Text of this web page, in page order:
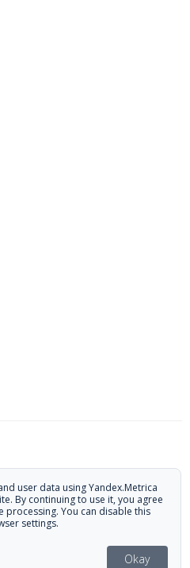
email athello@festagent.com
use information from this website only
is posted with the consent of the
or restrictions are established.
user data using Yandex.Metrica
By continuing to use it, you agree
processing. You can disable this
settings.
Okay